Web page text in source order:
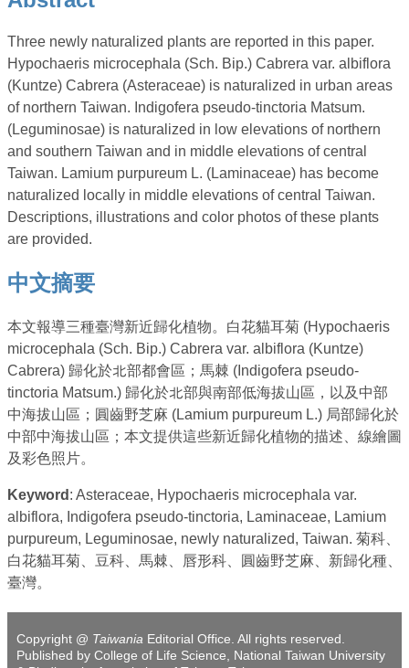
Three newly naturalized plants are reported in this paper.
Hypochaeris microcephala (Sch. Bip.) Cabrera var. albiflora
(Kuntze) Cabrera (Asteraceae) is naturalized in urban areas
of northern Taiwan. Indigofera pseudo-tinctoria Matsum.
(Leguminosae) is naturalized in low elevations of northern
and southern Taiwan and in middle elevations of central
Taiwan. Lamium purpureum L. (Laminaceae) has become
naturalized locally in middle elevations of central Taiwan.
Descriptions, illustrations and color photos of these plants
are provided.
中文摘要
本文報導三種臺灣新近歸化植物。白花貓耳菊 (Hypochaeris
microcephala (Sch. Bip.) Cabrera var. albiflora (Kuntze)
Cabrera) 歸化於北部都會區；馬棘 (Indigofera pseudo-
tinctoria Matsum.) 歸化於北部與南部低海拔山區，以及中部
中海拔山區；圓齒野芝麻 (Lamium purpureum L.) 局部歸化於
中部中海拔山區；本文提供這些新近歸化植物的描述、線繪圖
及彩色照片。
Keyword : Asteraceae, Hypochaeris microcephala var.
albiflora, Indigofera pseudo-tinctoria, Laminaceae, Lamium
purpureum, Leguminosae, newly naturalized, Taiwan. 菊科、
白花貓耳菊、豆科、馬棘、唇形科、圓齒野芝麻、新歸化種、
臺灣。
Copyright @ Taiwania Editorial Office. All rights reserved.
Published by College of Life Science, National Taiwan University